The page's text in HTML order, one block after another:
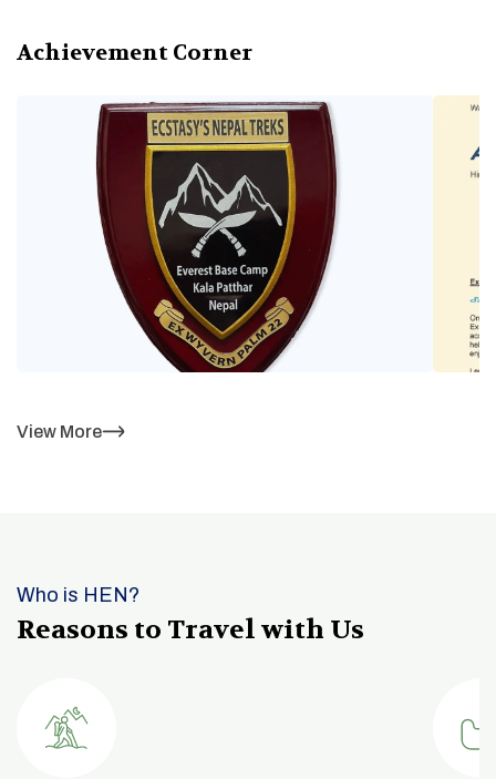
Achievement Corner
View More
Who is HEN?
Reasons to Travel with Us